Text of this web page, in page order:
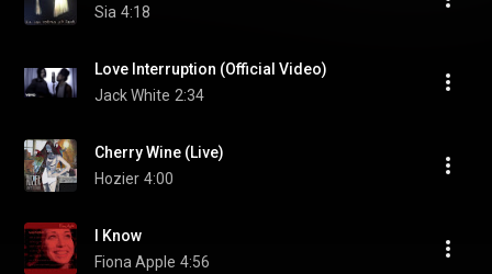
Sia 4:18
Love Interruption (Official Video)
Jack White 2:34
Cherry Wine (Live)
Hozier 4:00
I Know
Fiona Apple 4:56